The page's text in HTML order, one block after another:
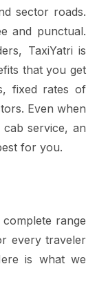
sector roads.
and punctual.
TaxiYatri is
that you get
fixed rates of
Even when
service, an
for you.
range
every traveler
is what we